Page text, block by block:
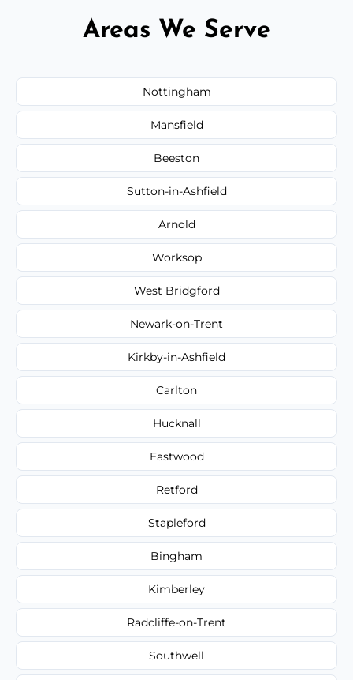
Areas We Serve
Nottingham
Mansfield
Beeston
Sutton-in-Ashfield
Arnold
Worksop
West Bridgford
Newark-on-Trent
Kirkby-in-Ashfield
Carlton
Hucknall
Eastwood
Retford
Stapleford
Bingham
Kimberley
Radcliffe-on-Trent
Southwell